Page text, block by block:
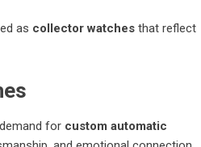
as collector watches that reflect
for custom automatic